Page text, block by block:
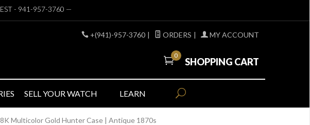
- 941-957-3760 —
+(941)-957-3760 | ORDERS | MY ACCOUNT
0
SHOPPING CART
SELL YOUR WATCH LEARN
Multicolor Gold Hunter Case | Antique 1870s